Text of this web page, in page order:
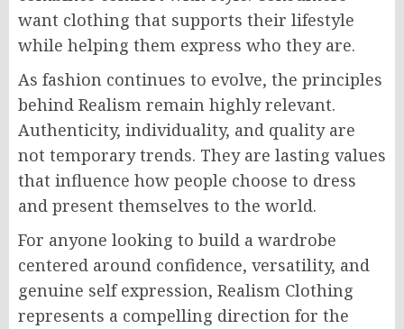
want clothing that supports their lifestyle
while helping them express who they are.
As fashion continues to evolve, the principles
behind Realism remain highly relevant.
Authenticity, individuality, and quality are
not temporary trends. They are lasting values
that influence how people choose to dress
and present themselves to the world.
For anyone looking to build a wardrobe
centered around confidence, versatility, and
genuine self expression, Realism Clothing
represents a compelling direction for the